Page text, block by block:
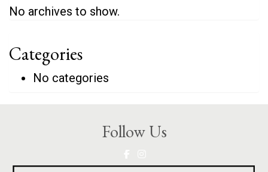
No archives to show.
Categories
No categories
Follow Us